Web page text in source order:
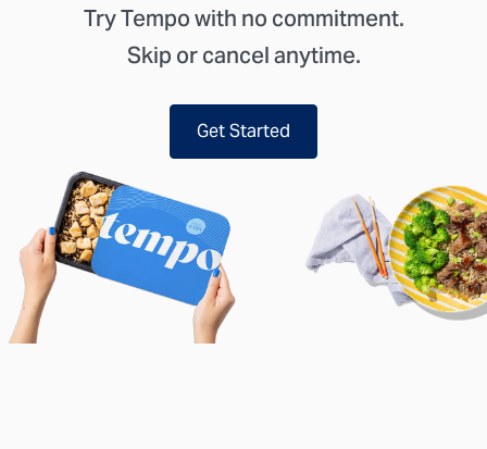
Try Tempo with no commitment.
Skip or cancel anytime.
Get Started